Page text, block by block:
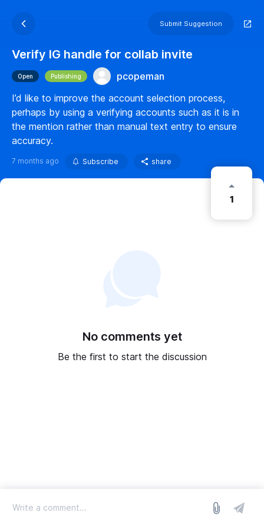
Submit Suggestion
Verify IG handle for collab invite
Open Publishing
pcopeman
I’d like to improve the account selection process,
perhaps by using a verifying accounts such as it is in
the mention rather than manual text entry to ensure
accuracy.
7 months ago Subscribe share
1
No comments yet
Be the first to start the discussion